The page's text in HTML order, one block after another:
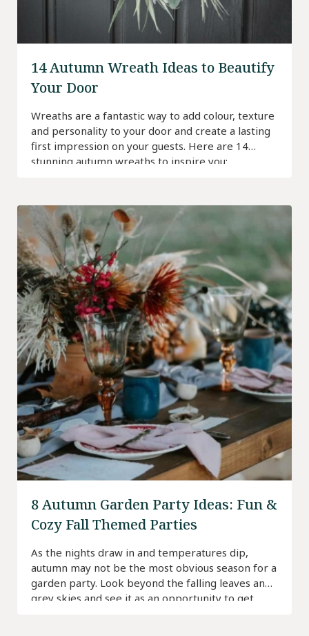
14 Autumn Wreath Ideas to Beautify
Your Door
Wreaths are a fantastic way to add colour, texture
and personality to your door and create a lasting
first impression on your guests. Here are 14
stunning autumn wreaths to inspire you:
8 Autumn Garden Party Ideas: Fun &
Cozy Fall Themed Parties
As the nights draw in and temperatures dip,
autumn may not be the most obvious season for a
garden party. Look beyond the falling leaves and
grey skies and see it as an opportunity to get